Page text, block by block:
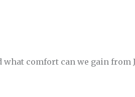
what comfort can we gain from